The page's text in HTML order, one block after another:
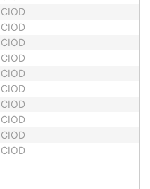
CIOD
CIOD
CIOD
CIOD
CIOD
CIOD
CIOD
CIOD
CIOD
CIOD